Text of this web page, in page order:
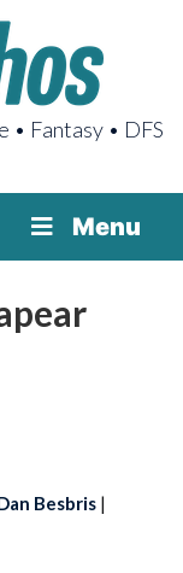
Fantasy • DFS
Menu
Besbris |